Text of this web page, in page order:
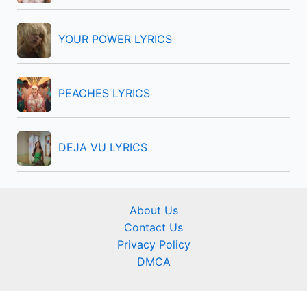
YOUR POWER LYRICS
PEACHES LYRICS
DEJA VU LYRICS
About Us
Contact Us
Privacy Policy
DMCA